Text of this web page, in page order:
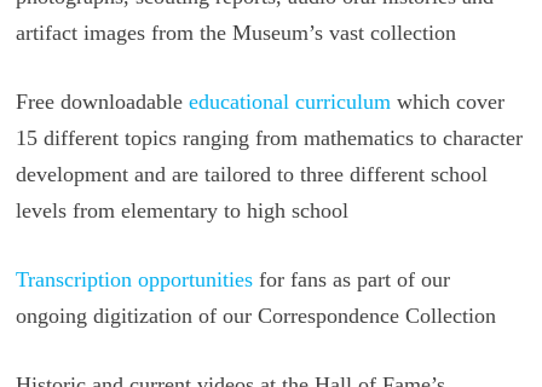
artifact images from the Museum’s vast collection
Free downloadable educational curriculum which cover
15 different topics ranging from mathematics to character
development and are tailored to three different school
levels from elementary to high school
Transcription opportunitiesfor fans as part of our
ongoing digitization of our Correspondence Collection